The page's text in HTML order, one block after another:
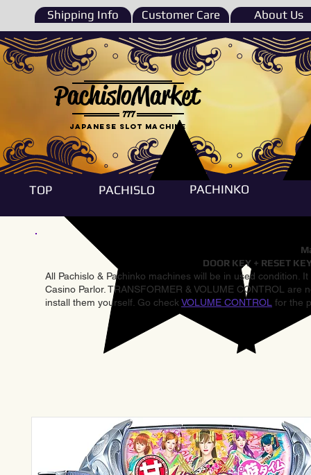
Shipping Info Customer Care About Us
777
PachisloMarket
Japanese Slot machine
TOP PACHISLO PACHINKO
DOOR KEY + RESET
All Pachislo & Pachinko machines will be in used condition.
Casino Parlor. TRANSFORMER & VOLUME CONTROL
install them yourself. Go check VOLUME CONTROL for the